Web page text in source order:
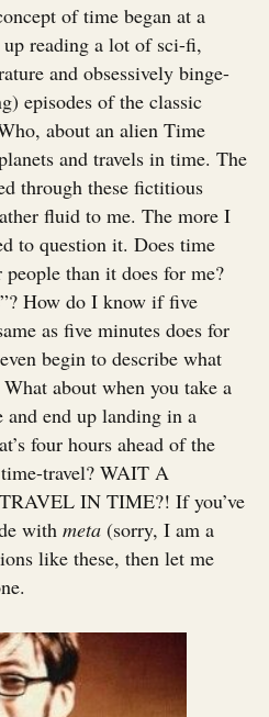
of time began at a
reading a lot of sci-fi,
and obsessively binge-
episodes of the classic
about an alien Time
and travels in time. The
through these fictitious
fluid to me. The more I
to question it. Does time
than it does for me?
How do I know if five
as five minutes does for
begin to describe what
about when you take a
end up landing in a
four hours ahead of the
travel? WAIT A
IN TIME?! If you’ve
with meta (sorry, I am a
like these, then let me